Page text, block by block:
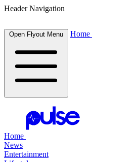
Header Navigation
Open Flyout Menu Home
Home
News
Entertainment